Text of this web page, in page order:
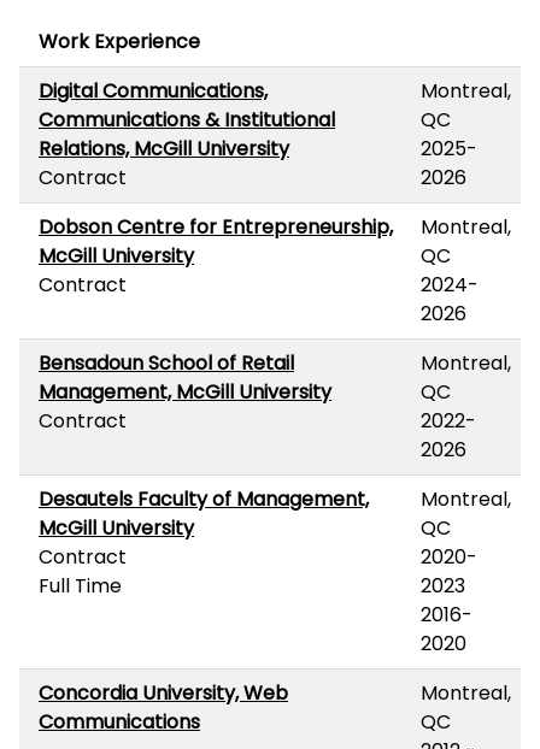
Work Experience
Digital Communications,
Communications & Institutional
Relations, McGill University
Contract
Montreal,
QC
2025-
2026
Dobson Centre for Entrepreneurship,
McGill University
Contract
Montreal,
QC
2024-
2026
Bensadoun School of Retail
Management, McGill University
Contract
Montreal,
QC
2022-
2026
Desautels Faculty of Management,
McGill University
Contract
Full Time
Montreal,
QC
2020-
2023
2016-
2020
Concordia University, Web
Communications
Montreal,
QC